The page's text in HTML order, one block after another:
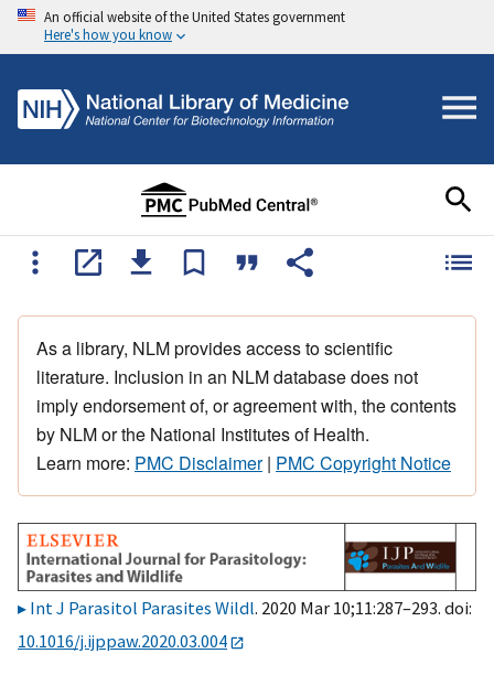
An official website of the United States government
Here's how you know
As a library, NLM provides access to scientific
literature. Inclusion in an NLM database does not
imply endorsement of, or agreement with, the contents
by NLM or the National Institutes of Health.
Learn more: PMC Disclaimer| PMC Copyright Notice
Int J Parasitol Parasites Wildl. 2020 Mar 10;11:287–293. doi:
10.1016/j.ijppaw.2020.03.004